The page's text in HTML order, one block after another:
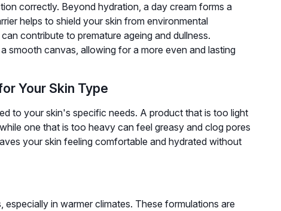
correctly. Beyond hydration, a day cream forms a
helps to shield your skin from environmental
contribute to premature ageing and dullness.
smooth canvas, allowing for a more even and lasting
Your Skin Type
to your skin's specific needs. A product that is too light
one that is too heavy can feel greasy and clog pores
your skin feeling comfortable and hydrated without
in warmer climates. These formulations are